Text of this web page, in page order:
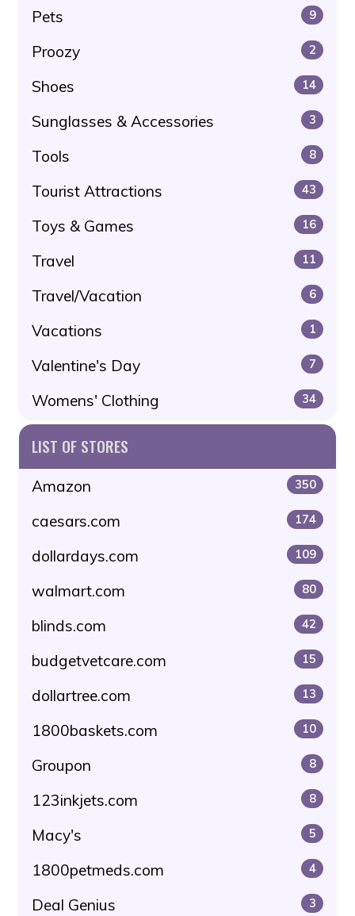
Pets 9
Proozy 2
Shoes 14
Sunglasses & Accessories 3
Tools 8
Tourist Attractions 43
Toys & Games 16
Travel 11
Travel/Vacation 6
Vacations 1
Valentine's Day 7
Womens' Clothing 34
LIST OF STORES
Amazon 350
caesars.com 174
dollardays.com 109
walmart.com 80
blinds.com 42
budgetvetcare.com 15
dollartree.com 13
1800baskets.com 10
Groupon 8
123inkjets.com 8
Macy's 5
1800petmeds.com 4
Deal Genius 3